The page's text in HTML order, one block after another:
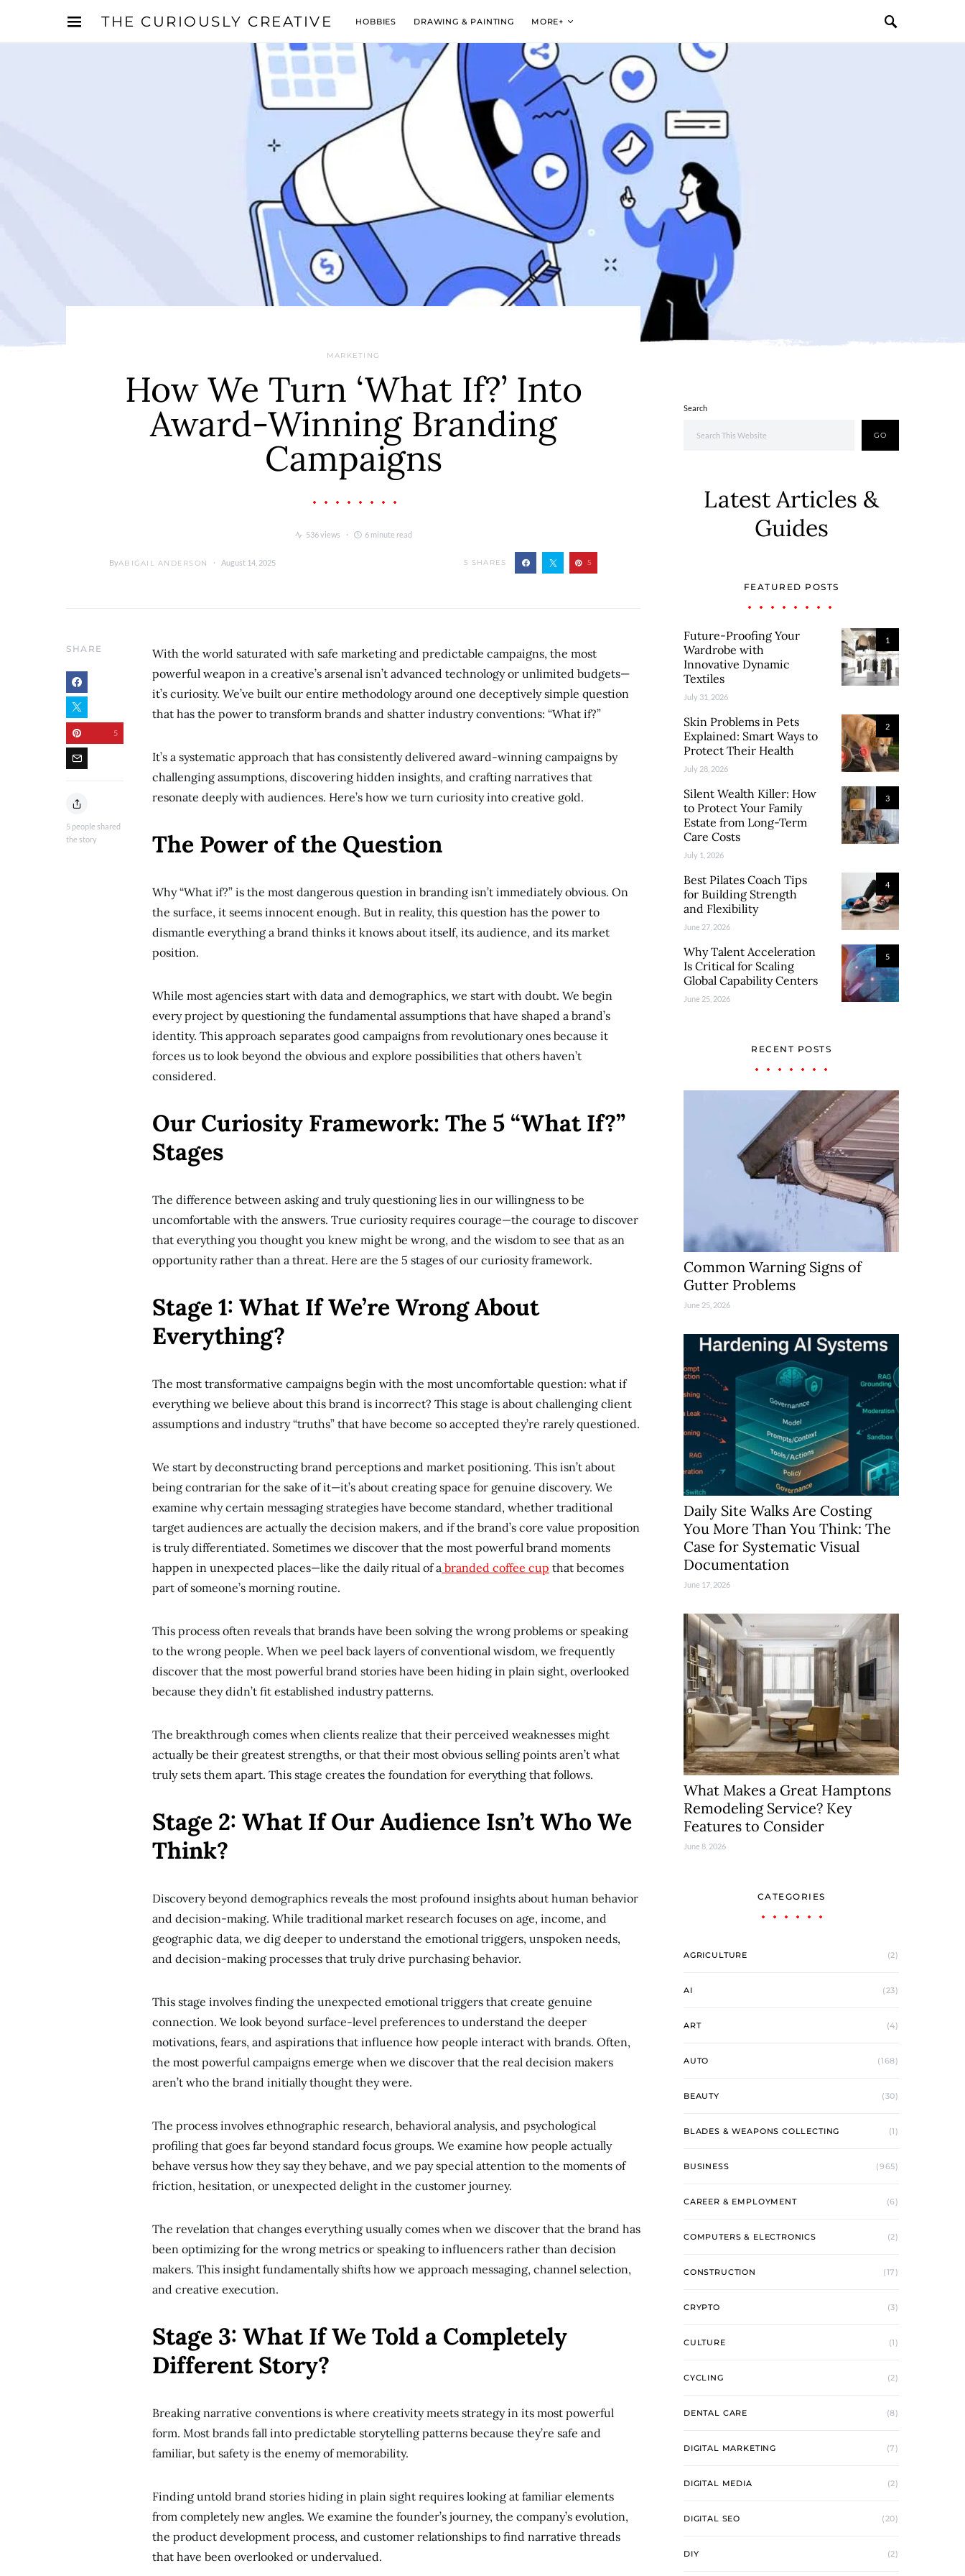
THE CURIOUSLY CREATIVE HOBBIES DRAWING & PAINTING MORE+
MARKETING
How We Turn ‘What If?’ Into
Award-Winning Branding
Campaigns
536 views 6 minute read
ByABIGAIL ANDERSON August 14, 2025 5 SHARES 5
SHARE
5 people shared
the story
5
With the world saturated with safe marketing and predictable campaigns, the most
powerful weapon in a creative’s arsenal isn’t advanced technology or unlimited budgets—
it’s curiosity. We’ve built our entire methodology around one deceptively simple question
that has the power to transform brands and shatter industry conventions: “What if?”
It’s a systematic approach that has consistently delivered award-winning campaigns by
challenging assumptions, discovering hidden insights, and crafting narratives that
resonate deeply with audiences. Here’s how we turn curiosity into creative gold.
The Power of the Question
Why “What if?” is the most dangerous question in branding isn’t immediately obvious. On
the surface, it seems innocent enough. But in reality, this question has the power to
dismantle everything a brand thinks it knows about itself, its audience, and its market
position.
While most agencies start with data and demographics, we start with doubt. We begin
every project by questioning the fundamental assumptions that have shaped a brand’s
identity. This approach separates good campaigns from revolutionary ones because it
forces us to look beyond the obvious and explore possibilities that others haven’t
considered.
Our Curiosity Framework: The 5 “What If?”
Stages
The difference between asking and truly questioning lies in our willingness to be
uncomfortable with the answers. True curiosity requires courage—the courage to discover
that everything you thought you knew might be wrong, and the wisdom to see that as an
opportunity rather than a threat. Here are the 5 stages of our curiosity framework.
Stage 1: What If We’re Wrong About
Everything?
The most transformative campaigns begin with the most uncomfortable question: what if
everything we believe about this brand is incorrect? This stage is about challenging client
assumptions and industry “truths” that have become so accepted they’re rarely questioned.
We start by deconstructing brand perceptions and market positioning. This isn’t about
being contrarian for the sake of it—it’s about creating space for genuine discovery. We
examine why certain messaging strategies have become standard, whether traditional
target audiences are actually the decision makers, and if the brand’s core value proposition
is truly differentiated. Sometimes we discover that the most powerful brand moments
happen in unexpected places—like the daily ritual of a branded coffee cup that becomes
part of someone’s morning routine.
This process often reveals that brands have been solving the wrong problems or speaking
to the wrong people. When we peel back layers of conventional wisdom, we frequently
discover that the most powerful brand stories have been hiding in plain sight, overlooked
because they didn’t fit established industry patterns.
The breakthrough comes when clients realize that their perceived weaknesses might
actually be their greatest strengths, or that their most obvious selling points aren’t what
truly sets them apart. This stage creates the foundation for everything that follows.
Stage 2: What If Our Audience Isn’t Who We
Think?
Discovery beyond demographics reveals the most profound insights about human behavior
and decision-making. While traditional market research focuses on age, income, and
geographic data, we dig deeper to understand the emotional triggers, unspoken needs,
and decision-making processes that truly drive purchasing behavior.
This stage involves finding the unexpected emotional triggers that create genuine
connection. We look beyond surface-level preferences to understand the deeper
motivations, fears, and aspirations that influence how people interact with brands. Often,
the most powerful campaigns emerge when we discover that the real decision makers
aren’t who the brand initially thought they were.
The process involves ethnographic research, behavioral analysis, and psychological
profiling that goes far beyond standard focus groups. We examine how people actually
behave versus how they say they behave, and we pay special attention to the moments of
friction, hesitation, or unexpected delight in the customer journey.
The revelation that changes everything usually comes when we discover that the brand has
been optimizing for the wrong metrics or speaking to influencers rather than decision
makers. This insight fundamentally shifts how we approach messaging, channel selection,
and creative execution.
Stage 3: What If We Told a Completely
Different Story?
Breaking narrative conventions is where creativity meets strategy in its most powerful
form. Most brands fall into predictable storytelling patterns because they’re safe and
familiar, but safety is the enemy of memorability.
Finding untold brand stories hiding in plain sight requires looking at familiar elements
from completely new angles. We examine the founder’s journey, the company’s evolution,
the product development process, and customer relationships to find narrative threads
that have been overlooked or undervalued.
Search
GO
Latest Articles &
Guides
FEATURED POSTS
1
Future-Proofing Your
Wardrobe with
Innovative Dynamic
Textiles
July 31, 2026
2
Skin Problems in Pets
Explained: Smart Ways to
Protect Their Health
July 28, 2026
3
Silent Wealth Killer: How
to Protect Your Family
Estate from Long-Term
Care Costs
July 1, 2026
4
Best Pilates Coach Tips
for Building Strength
and Flexibility
June 27, 2026
5
Why Talent Acceleration
Is Critical for Scaling
Global Capability Centers
June 25, 2026
RECENT POSTS
Common Warning Signs of
Gutter Problems
June 25, 2026
Daily Site Walks Are Costing
You More Than You Think: The
Case for Systematic Visual
Documentation
June 17, 2026
What Makes a Great Hamptons
Remodeling Service? Key
Features to Consider
June 8, 2026
CATEGORIES
AGRICULTURE (2)
AI (23)
ART (4)
AUTO (168)
BEAUTY (30)
BLADES & WEAPONS COLLECTING (1)
BUSINESS (965)
CAREER & EMPLOYMENT (6)
COMPUTERS & ELECTRONICS (2)
CONSTRUCTION (17)
CRYPTO (3)
CULTURE (1)
CYCLING (2)
DENTAL CARE (8)
DIGITAL MARKETING (7)
DIGITAL MEDIA (2)
DIGITAL SEO (20)
DIY (2)